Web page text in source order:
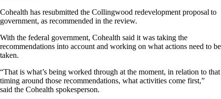
Cohealth has resubmitted the Collingwood redevelopment proposal to
government, as recommended in the review.
With the federal government, Cohealth said it was taking the
recommendations into account and working on what actions need to be
taken.
“That is what’s being worked through at the moment, in relation to that
timing around those recommendations, what activities come first,”
said the Cohealth spokesperson.